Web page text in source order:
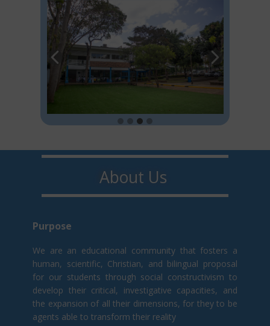
About U​​s
Purpo​s​e
We are an educational community that fosters a
human, scientific, Christian, and bilingual proposal
for our students through social constructivism t​o
develop their critical, investigative capacities, and
the expansion of all their dimensions, for they to be
agents able to transform their reality